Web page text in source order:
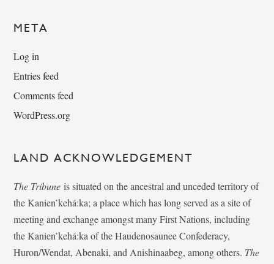
META
Log in
Entries feed
Comments feed
WordPress.org
LAND ACKNOWLEDGEMENT
The Tribune is situated on the ancestral and unceded territory of
the Kanien’kehá:ka; a place which has long served as a site of
meeting and exchange amongst many First Nations, including
the Kanien’kehá:ka of the Haudenosaunee Confederacy,
Huron/Wendat, Abenaki, and Anishinaabeg, among others. The